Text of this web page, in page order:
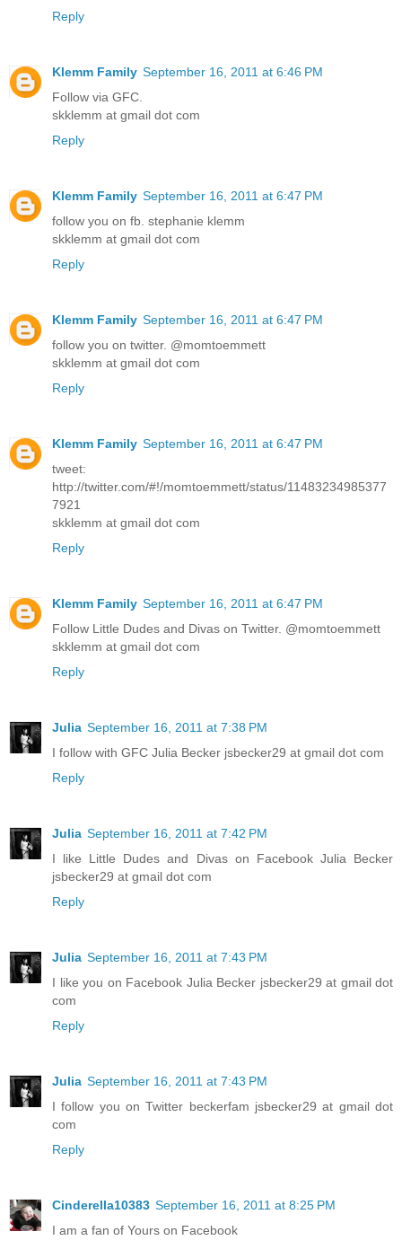
Reply
Klemm Family September 16, 2011 at 6:46 PM
Follow via GFC.
skklemm at gmail dot com
Reply
Klemm Family September 16, 2011 at 6:47 PM
follow you on fb. stephanie klemm
skklemm at gmail dot com
Reply
Klemm Family September 16, 2011 at 6:47 PM
follow you on twitter. @momtoemmett
skklemm at gmail dot com
Reply
Klemm Family September 16, 2011 at 6:47 PM
tweet:
http://twitter.com/#!/momtoemmett/status/11483234985377
7921
skklemm at gmail dot com
Reply
Klemm Family September 16, 2011 at 6:47 PM
Follow Little Dudes and Divas on Twitter. @momtoemmett
skklemm at gmail dot com
Reply
Julia September 16, 2011 at 7:38 PM
I follow with GFC Julia Becker jsbecker29 at gmail dot com
Reply
Julia September 16, 2011 at 7:42 PM
I like Little Dudes and Divas on Facebook Julia Becker
jsbecker29 at gmail dot com
Reply
Julia September 16, 2011 at 7:43 PM
I like you on Facebook Julia Becker jsbecker29 at gmail dot
com
Reply
Julia September 16, 2011 at 7:43 PM
I follow you on Twitter beckerfam jsbecker29 at gmail dot
com
Reply
Cinderella10383 September 16, 2011 at 8:25 PM
I am a fan of Yours on Facebook